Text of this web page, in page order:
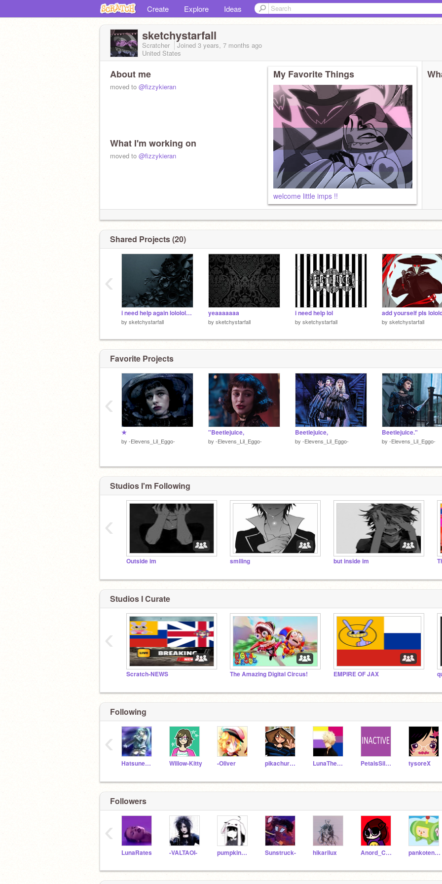
Create Explore Ideas
sketchystarfall
Scratcher Joined 3 years, 7 months ago
United States
About me
moved to @fizzykieran
What I'm working on
moved to @fizzykieran
My Favorite Things
welcome little imps !!
Shared Projects (20)
i need help again lololololololol
by sketchystarfall
yeaaaaaaa
by sketchystarfall
i need help lol
by sketchystarfall by sketchystarfall
‹
Favorite Projects
★
by -Elevens_Lil_Eggo-
"Beetlejuice,
by -Elevens_Lil_Eggo-
Beetlejuice,
by -Elevens_Lil_Eggo-
Beetlejuice."
by -Elevens_Lil_Eggo-
‹
Studios I'm Following
Outside im smiling but inside im
‹
Studios I Curate
Scratch-NEWS The Amazing Digital Circus! EMPIRE OF JAX
‹
Following
HatsuneMiku Willow-Kitty -Oliver pikachurainbow122 LunaTheUnknown PetalsSilversteam tysoreX
‹
Followers
LunaRates -VALTAOI- pumpkin_pye Sunstruck- hikarilux Anord_ChaosSoul pankotenshi
‹